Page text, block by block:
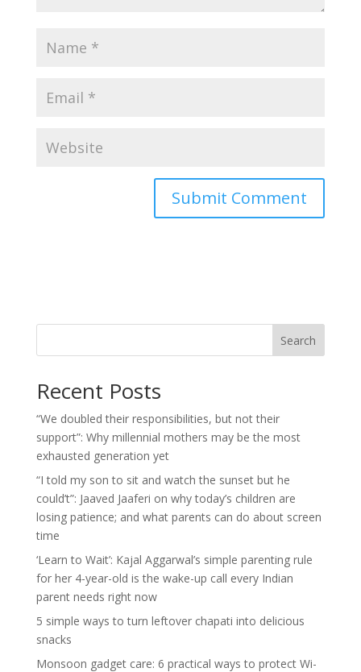
Search
Recent Posts
“We doubled their responsibilities, but not their
support”: Why millennial mothers may be the most
exhausted generation yet
“I told my son to sit and watch the sunset but he
could’t”: Jaaved Jaaferi on why today’s children are
losing patience; and what parents can do about screen
time
‘Learn to Wait’: Kajal Aggarwal’s simple parenting rule
for her 4-year-old is the wake-up call every Indian
parent needs right now
5 simple ways to turn leftover chapati into delicious
snacks
Monsoon gadget care: 6 practical ways to protect Wi-